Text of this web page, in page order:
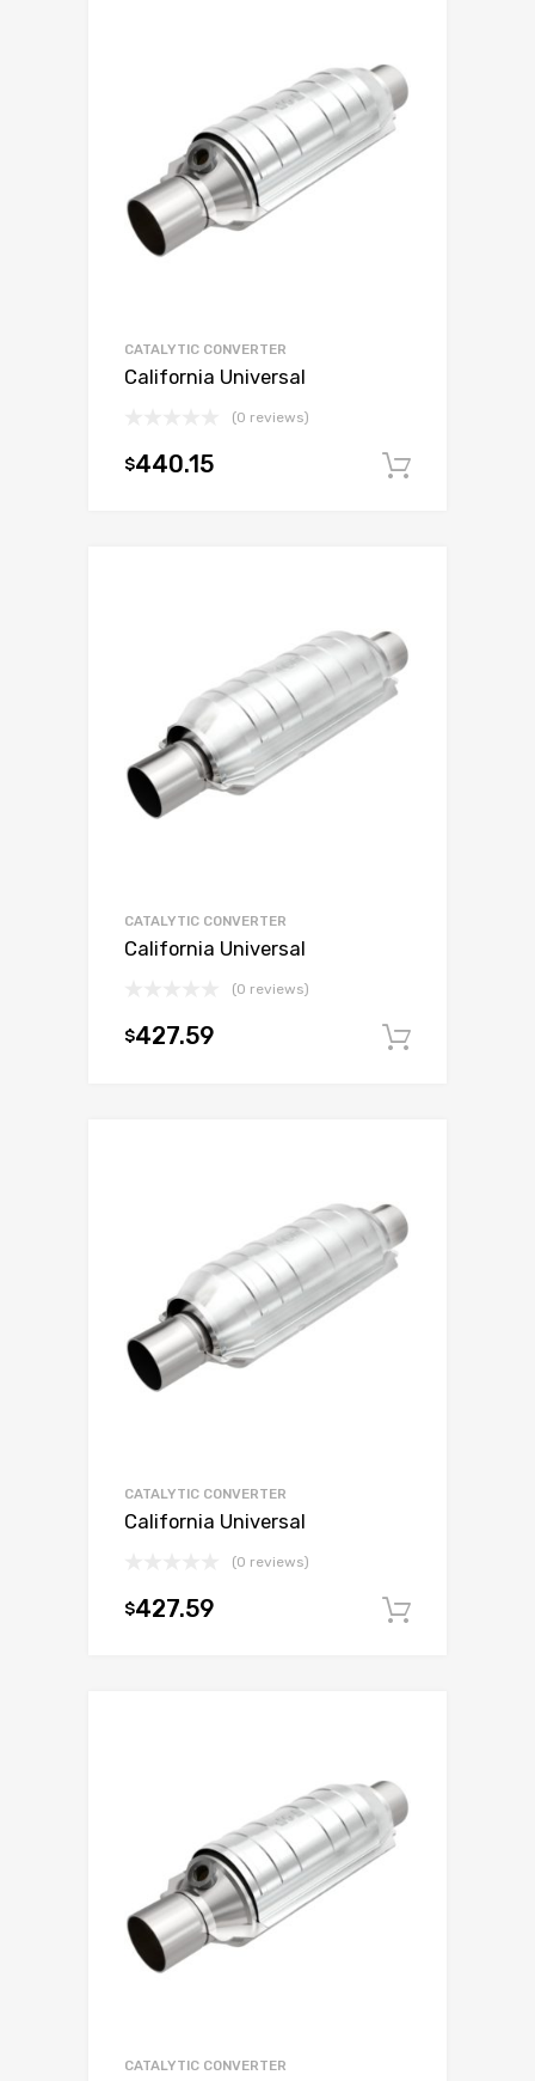
CATALYTIC CONVERTER
California Universal
(0 reviews)
$440.15
CATALYTIC CONVERTER
California Universal
(0 reviews)
$427.59
CATALYTIC CONVERTER
California Universal
(0 reviews)
$427.59
CATALYTIC CONVERTER